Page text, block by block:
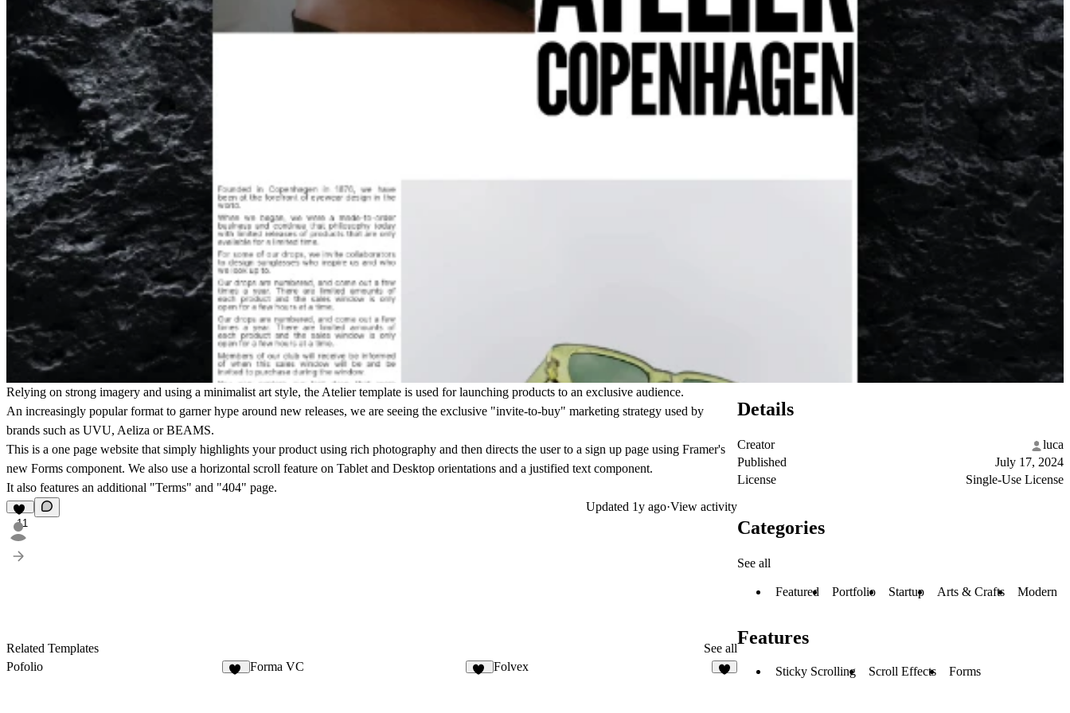
Relying on strong imagery and using a minimalist art style, the Atelier template is used for launching products to an exclusive audience.
An increasingly popular format to garner hype around new releases, we are seeing the exclusive "invite-to-buy" marketing strategy used by
brands such as UVU, Aeliza or BEAMS.
This is a one page website that simply highlights your product using rich photography and then directs the user to a sign up page using Framer's
new Forms component. We also use a horizontal scroll feature on Tablet and Desktop orientations and a justified text component.
It also features an additional "Terms" and "404" page.
11
Updated 1y ago·View activity
Related Templates
See all
Pofolio
Forma VC Folvex
Details
Creator
luca
Published
July 17, 2024
License
Single-Use License
Categories
See all
Featured Portfolio Startup Arts & Crafts Modern
Features
Sticky Scrolling Scroll Effects Forms